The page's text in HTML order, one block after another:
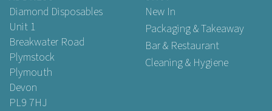
Diamond Disposables
Unit 1
Breakwater Road
Plymstock
Plymouth
Devon
PL9 7HJ
New In
Packaging & Takeaway
Bar & Restaurant
Cleaning & Hygiene